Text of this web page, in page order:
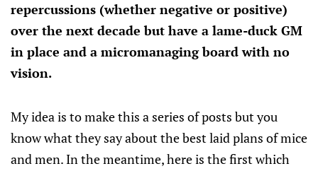
repercussions (whether negative or positive)
over the next decade but have a lame-duck GM
in place and a micromanaging board with no
vision.
My idea is to make this a series of posts but you
know what they say about the best laid plans of mice
and men. In the meantime, here is the first which